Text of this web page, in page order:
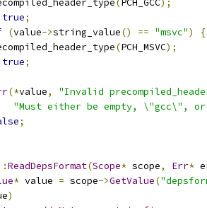
( PCH_GCC);
true;
(value->string_value() == "msvc")
{
(PCH_MSVC);
true;
(*value,
"Invalid
"Must either be empty, \"gcc\",
;
ReadDepsFormat(Scope* scope, Err*
* value = scope->GetValue(
)